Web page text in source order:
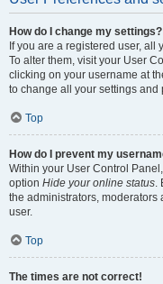
How do I change my settings?
If you are a registered user,
To alter them, visit your User
clicking on your username at
to change all your settings and
Top
How do I prevent my
Within your User Control
option Hide your online status.
the administrators, moderators
user.
Top
The times are not correct!